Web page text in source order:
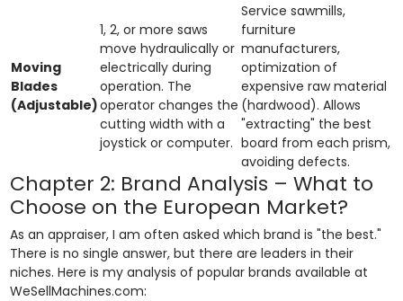
Moving
Blades
(Adjustable)
1, 2, or more saws
move hydraulically or
electrically during
operation. The
operator changes the
cutting width with a
joystick or computer.
Service sawmills,
furniture
manufacturers,
optimization of
expensive raw material
(hardwood). Allows
"extracting" the best
board from each prism,
avoiding defects.
Chapter 2: Brand Analysis – What to
Choose on the European Market?
As an appraiser, I am often asked which brand is "the best."
There is no single answer, but there are leaders in their
niches. Here is my analysis of popular brands available at
WeSellMachines.com: